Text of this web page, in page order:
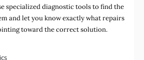
specialized diagnostic tools to find the
and let you know exactly what repairs
toward the correct solution.